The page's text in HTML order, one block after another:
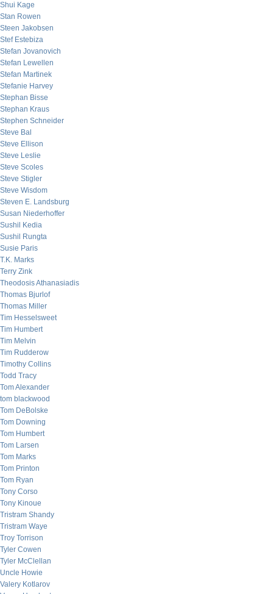
Shui Kage
Stan Rowen
Steen Jakobsen
Stef Estebiza
Stefan Jovanovich
Stefan Lewellen
Stefan Martinek
Stefanie Harvey
Stephan Bisse
Stephan Kraus
Stephen Schneider
Steve Bal
Steve Ellison
Steve Leslie
Steve Scoles
Steve Stigler
Steve Wisdom
Steven E. Landsburg
Susan Niederhoffer
Sushil Kedia
Sushil Rungta
Susie Paris
T.K. Marks
Terry Zink
Theodosis Athanasiadis
Thomas Bjurlof
Thomas Miller
Tim Hesselsweet
Tim Humbert
Tim Melvin
Tim Rudderow
Timothy Collins
Todd Tracy
Tom Alexander
tom blackwood
Tom DeBolske
Tom Downing
Tom Humbert
Tom Larsen
Tom Marks
Tom Printon
Tom Ryan
Tony Corso
Tony Kinoue
Tristram Shandy
Tristram Waye
Troy Torrison
Tyler Cowen
Tyler McClellan
Uncle Howie
Valery Kotlarov